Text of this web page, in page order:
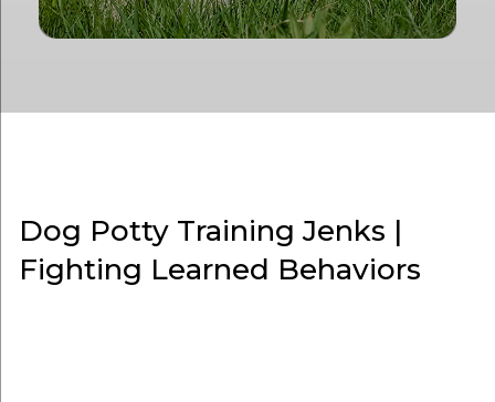
Dog Potty Training Jenks |
Fighting Learned Behaviors